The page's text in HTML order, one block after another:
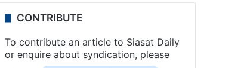
CONTRIBUTE
To contribute an article to Siasat Daily
or enquire about syndication, please